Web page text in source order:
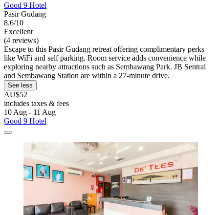
Good 9 Hotel
Pasir Gudang
8.6/10
Excellent
(4 reviews)
Escape to this Pasir Gudang retreat offering complimentary perks
like WiFi and self parking. Room service adds convenience while
exploring nearby attractions such as Sembawang Park. JB Sentral
and Sembawang Station are within a 27-minute drive.
See less
AU$52
includes taxes & fees
10 Aug - 11 Aug
Good 9 Hotel